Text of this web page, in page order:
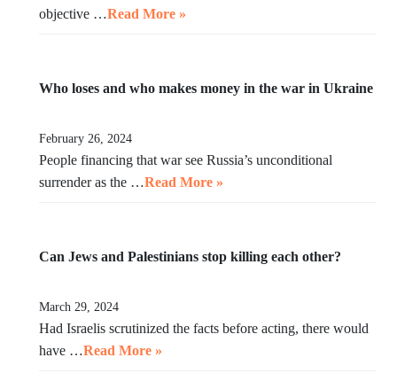
objective …Read More »
Who loses and who makes money in the war in Ukraine
February 26, 2024
People financing that war see Russia’s unconditional
surrender as the …Read More »
Can Jews and Palestinians stop killing each other?
March 29, 2024
Had Israelis scrutinized the facts before acting, there would
have …Read More »